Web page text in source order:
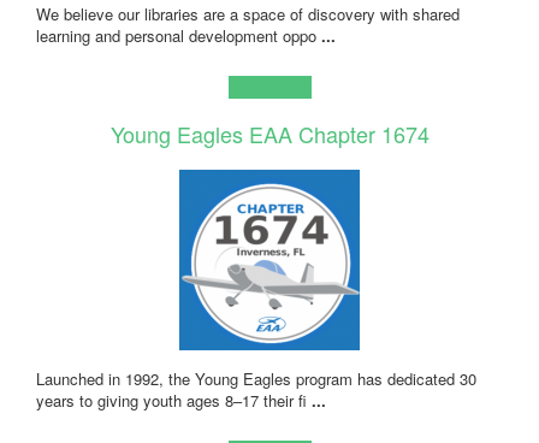
We believe our libraries are a space of discovery with shared
learning and personal development oppo ...
Young Eagles EAA Chapter 1674
Launched in 1992, the Young Eagles program has dedicated 30
years to giving youth ages 8–17 their fi ...